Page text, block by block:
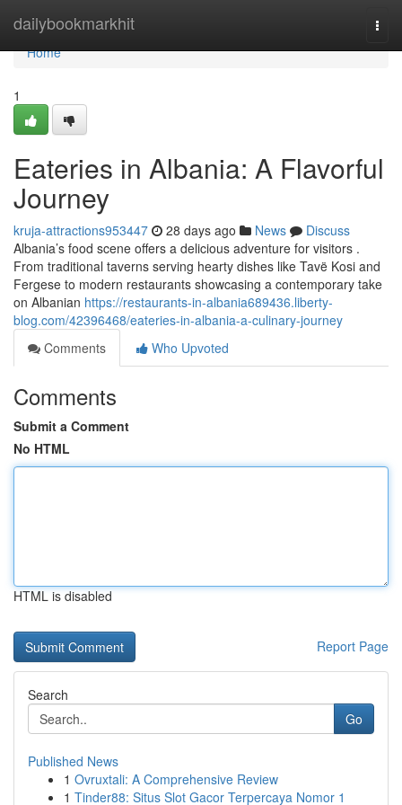
dailybookmarkhit
Home
Home
1
Eateries in Albania: A Flavorful
Journey
kruja-attractions953447 28 days ago News
Discuss
Albania’s food scene offers a delicious adventure for visitors .
From traditional taverns serving hearty dishes like Tavë Kosi and
Fergese to modern restaurants showcasing a contemporary take
on Albanian https://restaurants-in-albania689436.liberty-
blog.com/42396468/eateries-in-albania-a-culinary-journey
Comments
Who Upvoted
Comments
Submit a Comment
No HTML
HTML is disabled
Report Page
Search
Go
Published News
1 Ovruxtali: A Comprehensive Review
1 Tinder88: Situs Slot Gacor Terpercaya Nomor 1